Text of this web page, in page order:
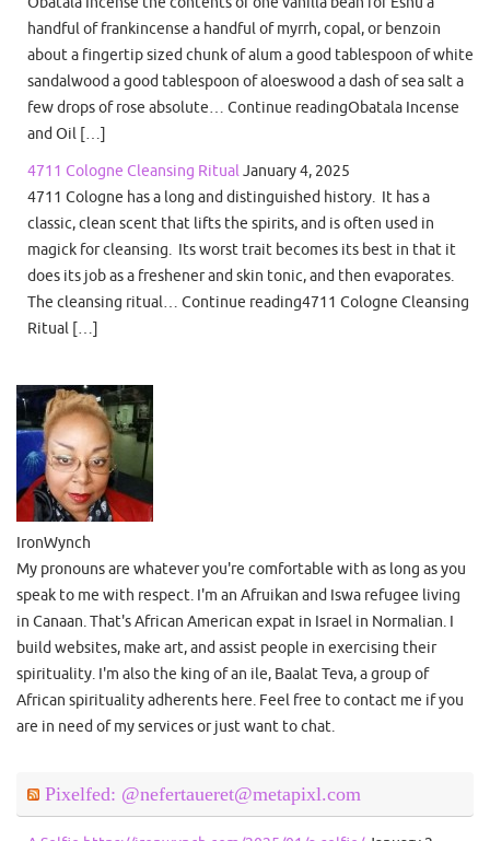
handful of frankincense a handful of myrrh, copal, or benzoin
about a fingertip sized chunk of alum a good tablespoon of white
sandalwood a good tablespoon of aloeswood a dash of sea salt a
few drops of rose absolute… Continue readingObatala Incense
and Oil […]
4711 Cologne Cleansing RitualJanuary 4, 2025
4711 Cologne has a long and distinguished history. It has a
classic, clean scent that lifts the spirits, and is often used in
magick for cleansing. Its worst trait becomes its best in that it
does its job as a freshener and skin tonic, and then evaporates.
The cleansing ritual… Continue reading4711 Cologne Cleansing
Ritual […]
IronWynch
My pronouns are whatever you're comfortable with as long as you
speak to me with respect. I'm an Afruikan and Iswa refugee living
in Canaan. That's African American expat in Israel in Normalian. I
build websites, make art, and assist people in exercising their
spirituality. I'm also the king of an ile, Baalat Teva, a group of
African spirituality adherents here. Feel free to contact me if you
are in need of my services or just want to chat.
Pixelfed: @nefertaueret@metapixl.com